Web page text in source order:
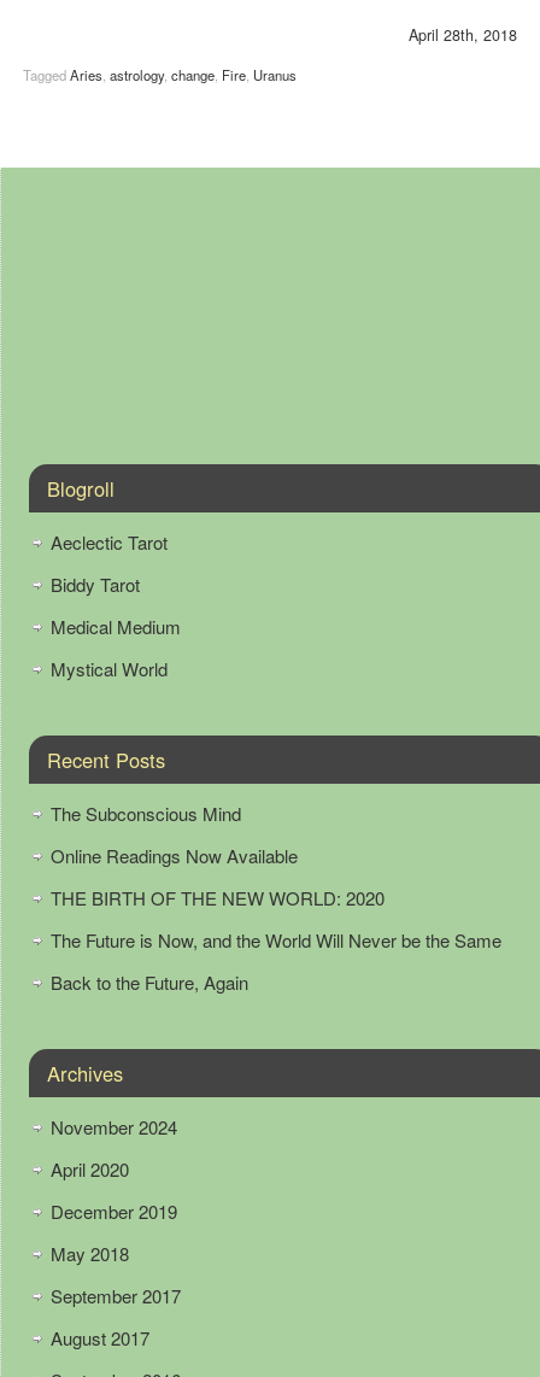
April 28th, 2018
TaggedAries astrology, change, Fire, Uranus
Blogroll
Aeclectic Tarot
Biddy Tarot
Medical Medium
Mystical World
Recent Posts
The Subconscious Mind
Online Readings Now Available
THE BIRTH OF THE NEW WORLD: 2020
The Future is Now, and the World Will Never be the Same
Back to the Future, Again
Archives
November 2024
April 2020
December 2019
May 2018
September 2017
August 2017